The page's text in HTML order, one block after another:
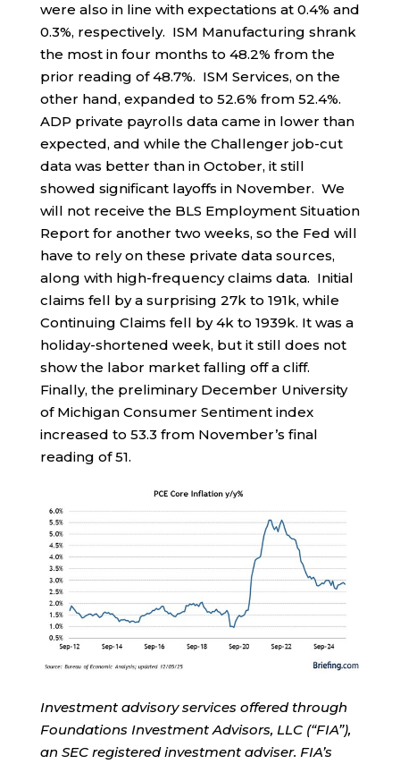
were also in line with expectations at 0.4% and
0.3%, respectively. ISM Manufacturing shrank
the most in four months to 48.2% from the
prior reading of 48.7%. ISM Services, on the
other hand, expanded to 52.6% from 52.4%.
ADP private payrolls data came in lower than
expected, and while the Challenger job-cut
data was better than in October, it still
showed significant layoffs in November. We
will not receive the BLS Employment Situation
Report for another two weeks, so the Fed will
have to rely on these private data sources,
along with high-frequency claims data. Initial
claims fell by a surprising 27k to 191k, while
Continuing Claims fell by 4k to 1939k. It was a
holiday-shortened week, but it still does not
show the labor market falling off a cliff.
Finally, the preliminary December University
of Michigan Consumer Sentiment index
increased to 53.3 from November’s final
reading of 51.
Investment advisory services offered through
Foundations Investment Advisors, LLC (“FIA”),
an SEC registered investment adviser. FIA’s